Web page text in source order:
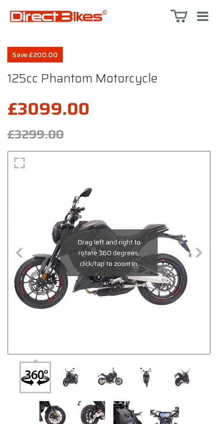
Save £200.00
125cc Phantom Motorcycle
£3099.00
£3299.00
Drag left and right to
rotate 360 degrees,
click/tap to zoom in.